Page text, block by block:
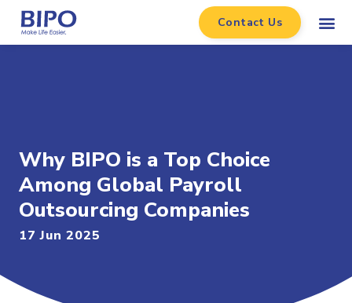
Contact Us
Why BIPO is a Top Choice
Among Global Payroll
Outsourcing Companies
17 Jun 2025